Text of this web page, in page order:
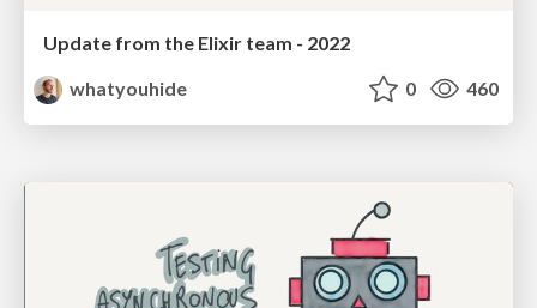
Update from the Elixir team - 2022
whatyouhide
0 460